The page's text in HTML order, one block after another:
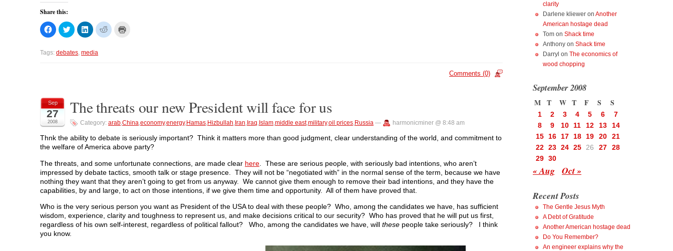
Share this:
C
l
k
o
n
F
a
c
b
o
o
O
p
e
n
s
n
e
w
w
n
C
l
k
t
n
T
w
i
t
e
r
O
p
e
s
i
e
w
w
i
C
l
k
t
n
L
n
e
d
I
(
O
p
n
s
n
e
w
w
C
l
n
R
d
i
t
(
e
n
s
i
n
n
w
w
i
n
O
p
n
i
n
n
w
i
n
d
o
Tags: debates, media
Comments (0)
Sep
27
2008
The threats our new President will face for us
Category: arab,China,economy,energy,Hamas,Hizbullah, Iran, Iraq, Islam,middle east,military,oil prices,Russia — harmonicminer @ 8:48 am
Thnk the ability to debate is seriously important? Think it matters more than good judgment, clear understanding of the world, and commitment to
the welfare of America above party?
The threats, and some unfortunate connections, are made clear here . These are serious people, with seriously bad intentions, who aren’t
impressed by debate tactics, smooth talk or stage presence. They will not be “negotiated with” in the normal sense of the term, because we have
nothing they want that they aren’t going to get from us anyway. We cannot give them enough to remove their bad intentions, and they have the
capabilities, by and large, to act on those intentions, if we give them time and opportunity. All of them have proved that.
Who is the very serious person you want as President of the USA to deal with these people? Who, among the candidates we have, has sufficient
wisdom, experience, clarity and toughness to represent us, and make decisions critical to our security? Who has proved that he will put us first,
regardless of his own self-interest, regardless of political fallout? Who, among the candidates we have, will these people take seriously? I think
you know.
clarity
Darlene kliewer on Another
American hostage dead
Tom on Shack time
Anthony on Shack time
Darryl on The economics of
wood chopping
September 2008
M T W T F S S
1 2 3 4 5 6
7
8
9 10 11 12 13
14
15
16 17 18 19 20
21
22 23 24 25 26 27
28
29 30
« Aug Oct »
Recent Posts
The Gentle Jesus Myth
A Debt of Gratitude
Another American hostage dead
Do You Remember?
An engineer explains why the